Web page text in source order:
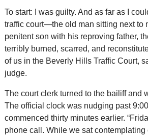
To start: I was guilty. And as far as I
traffic court—the old man sitting next to
penitent son with his reproving father,
terribly burned, scarred, and
of us in the Beverly Hills Traffic Court,
judge.
The court clerk turned to the bailiff and
The official clock was nudging past
commenced thirty minutes earlier.
phone call. While we sat